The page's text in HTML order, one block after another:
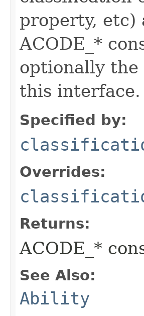
property, etc)
ACODE_*
optionally the
this interface.
Specified by:
Overrides:
Returns:
ACODE_*
See Also:
Ability